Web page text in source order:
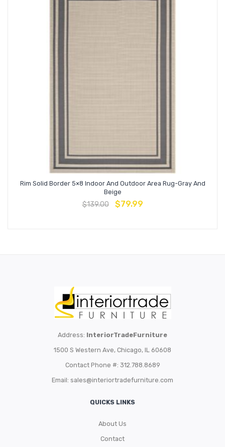
Rim Solid Border 5×8 Indoor And Outdoor Area Rug-Gray And
Beige
$139.00 $79.99
Address: InteriorTradeFurniture
1500 S Western Ave, Chicago, IL 60608
Contact Phone #: 312.788.8689
Email: sales@interiortradefurniture.com
QUICKS LINKS
About Us
Contact